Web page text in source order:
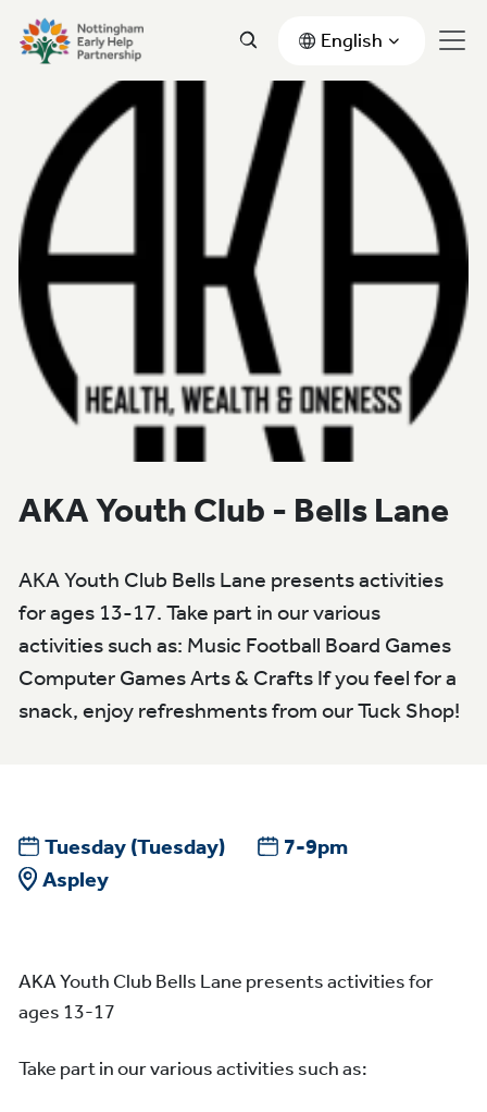
English
AKA Youth Club - Bells Lane
AKA Youth Club Bells Lane presents activities
for ages 13-17. Take part in our various
activities such as: Music Football Board Games
Computer Games Arts & Crafts If you feel for a
snack, enjoy refreshments from our Tuck Shop!
Tuesday (Tuesday)
7-9pm
Aspley
AKA Youth Club Bells Lane presents activities for
ages 13-17
Take part in our various activities such as: